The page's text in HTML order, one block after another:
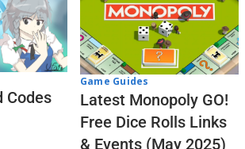
Codes
Game Guides
Latest Monopoly GO!
Free Dice Rolls Links
& Events (May 2025)